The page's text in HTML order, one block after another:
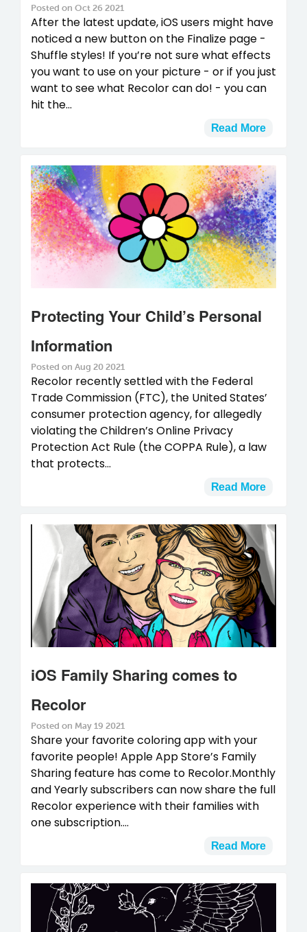
Posted on Oct 26 2021
After the latest update, iOS users might have
noticed a new button on the Finalize page -
Shuffle styles! If you’re not sure what effects
you want to use on your picture - or if you just
want to see what Recolor can do! - you can
hit the...
Read More
Protecting Your Child’s Personal
Information
Posted on Aug 20 2021
Recolor recently settled with the Federal
Trade Commission (FTC), the United States’
consumer protection agency, for allegedly
violating the Children’s Online Privacy
Protection Act Rule (the COPPA Rule), a law
that protects...
Read More
iOS Family Sharing comes to
Recolor
Posted on May 19 2021
Share your favorite coloring app with your
favorite people! Apple App Store’s Family
Sharing feature has come to Recolor.Monthly
and Yearly subscribers can now share the full
Recolor experience with their families with
one subscription....
Read More